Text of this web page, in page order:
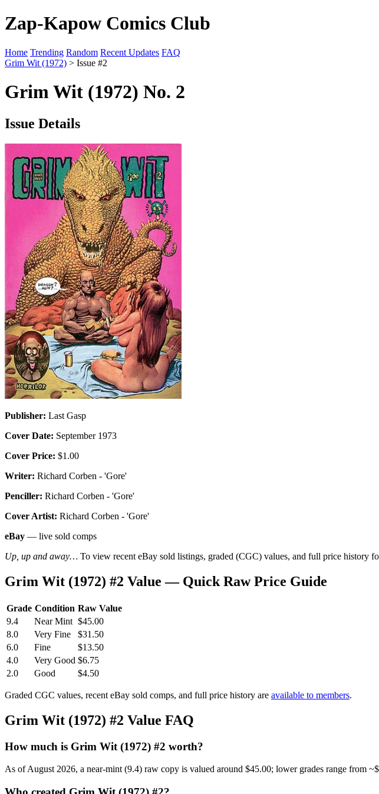
Zap-Kapow Comics Club
Home Trending Random Recent Updates FAQ
Grim Wit (1972) > Issue #2
Grim Wit (1972) No. 2
Issue Details
Publisher: Last Gasp
Cover Date: September 1973
Cover Price: $1.00
Writer: Richard Corben - 'Gore'
Penciller: Richard Corben - 'Gore'
Cover Artist: Richard Corben - 'Gore'
eBay — live sold comps
Up, up and away… To view recent eBay sold listings, graded (CGC) values, and full price history
Grim Wit (1972) #2 Value — Quick Raw Price Guide
Grade Condition Raw Value
9.4
Near Mint $45.00
8.0
Very Fine
$31.50
6.0
Fine
$13.50
4.0
Very Good $6.75
2.0
Good $4.50
Graded CGC values, recent eBay sold comps, and full price history are available to members.
Grim Wit (1972) #2 Value FAQ
How much is Grim Wit (1972) #2 worth?
As of August 2026, a near-mint (9.4) raw copy is valued around $45.00; lower grades range from